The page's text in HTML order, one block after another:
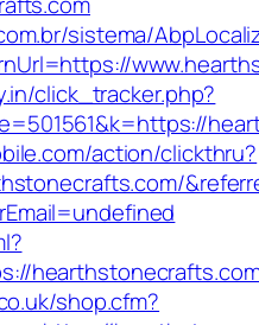
sistema/
click_tracker.php?
action/clickthru?
shop.cfm?